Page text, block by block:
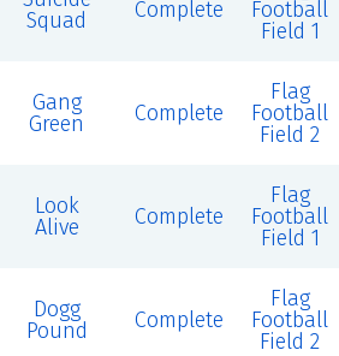
Squad
Complete
Football
Field 1
Gang
Green
Complete
Flag
Football
Field 2
Look
Alive
Complete
Flag
Football
Field 1
Dogg
Pound
Complete
Flag
Football
Field 2